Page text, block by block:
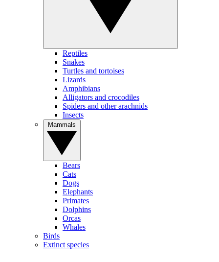
Reptiles
Snakes
Turtles and tortoises
Lizards
Amphibians
Alligators and crocodiles
Spiders and other arachnids
Insects
Bears
Cats
Dogs
Elephants
Primates
Dolphins
Orcas
Whales
Birds
Extinct species